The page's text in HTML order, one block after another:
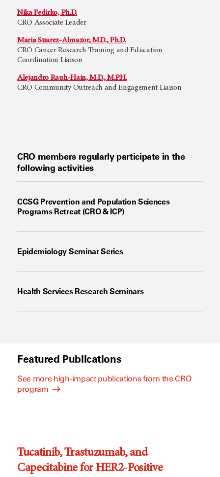
Nika Fedirko, Ph.D.
CRO Associate Leader
Maria Suarez-Almazor, M.D., Ph.D.
CRO Cancer Research Training and Education
Coordination Liaison
Alejandro Rauh-Hain, M.D., M.P.H.
CRO Community Outreach and Engagement Liaison
CRO members regularly participate in the
following activities
CCSG Prevention and Population Sciences
Programs Retreat (CRO & ICP)
Epidemiology Seminar Series
Health Services Research Seminars
Featured Publications
See more high-impact publications from the CRO
program
Tucatinib, Trastuzumab, and
Capecitabine for HER2-Positive